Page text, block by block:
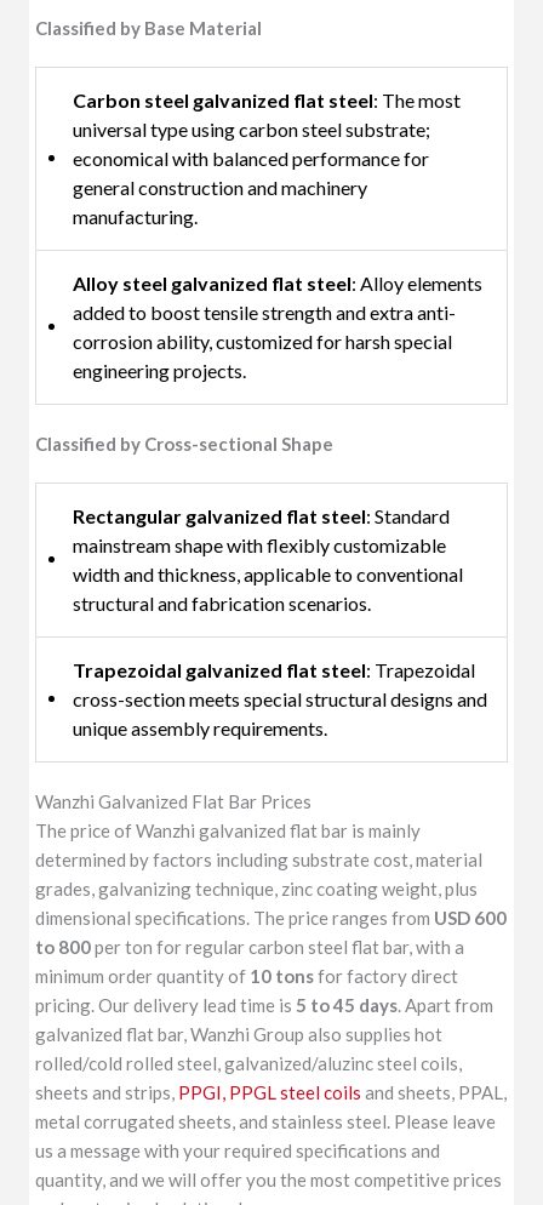
Classified by Base Material
Carbon steel galvanized flat steel: The most
universal type using carbon steel substrate;
economical with balanced performance for
general construction and machinery
manufacturing.
Alloy steel galvanized flat steel: Alloy elements
added to boost tensile strength and extra anti-
corrosion ability, customized for harsh special
engineering projects.
Classified by Cross-sectional Shape
Rectangular galvanized flat steel: Standard
mainstream shape with flexibly customizable
width and thickness, applicable to conventional
structural and fabrication scenarios.
Trapezoidal galvanized flat steel: Trapezoidal
cross-section meets special structural designs and
unique assembly requirements.
Wanzhi Galvanized Flat Bar Prices
The price of Wanzhi galvanized flat bar is mainly
determined by factors including substrate cost, material
grades, galvanizing technique, zinc coating weight, plus
dimensional specifications. The price ranges from USD 600
to 800per ton for regular carbon steel flat bar, with a
minimum order quantity of 10 tonsfor factory direct
pricing. Our delivery lead time is 5 to 45 days. Apart from
galvanized flat bar, Wanzhi Group also supplies hot
rolled/cold rolled steel, galvanized/aluzinc steel coils,
sheets and strips, PPGI, PPGL steel coils and sheets, PPAL,
metal corrugated sheets, and stainless steel. Please leave
us a message with your required specifications and
quantity, and we will offer you the most competitive prices